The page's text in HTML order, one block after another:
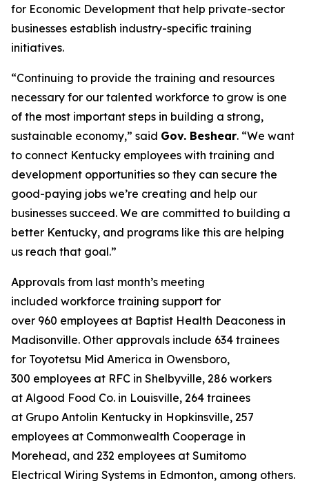
for Economic Development that help private-sector
businesses establish industry-specific training
initiatives.
“Continuing to provide the training and resources
necessary for our talented workforce to grow is one
of the most important steps in building a strong,
sustainable economy,” said Gov. Beshear. “We want
to connect Kentucky employees with training and
development opportunities so they can secure the
good-paying jobs we’re creating and help our
businesses succeed. We are committed to building a
better Kentucky, and programs like this are helping
us reach that goal.”
Approvals from last month’s meeting
included workforce training support for
over 960 employees at Baptist Health Deaconess in
Madisonville. Other approvals include 634 trainees
for Toyotetsu Mid America in Owensboro,
300 employees at RFC in Shelbyville, 286 workers
at Algood Food Co. in Louisville, 264 trainees
at Grupo Antolin Kentucky in Hopkinsville, 257
employees at Commonwealth Cooperage in
Morehead, and 232 employees at Sumitomo
Electrical Wiring Systems in Edmonton, among others.